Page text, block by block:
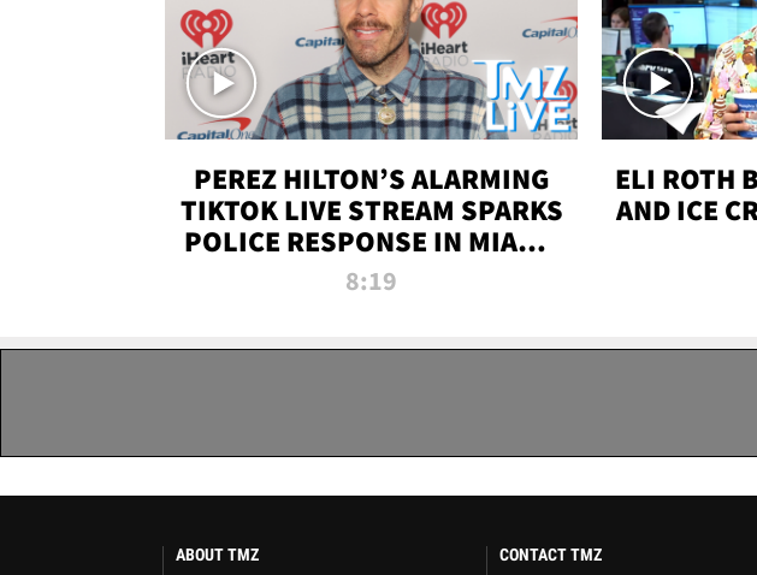
PEREZ HILTON’S ALARMING
TIKTOK LIVE STREAM SPARKS
POLICE RESPONSE IN MIAMI-
DADE | TMZ LIVE
8:19
ELI ROTH
AND ICE
ABOUT TMZ
CONTACT TMZ